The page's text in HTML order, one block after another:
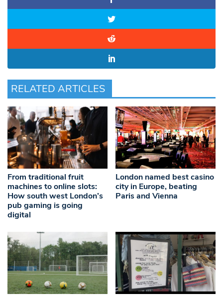
RELATED ARTICLES
From traditional fruit
machines to online slots:
How south west London’s
pub gaming is going
digital
London named best casino
city in Europe, beating
Paris and Vienna